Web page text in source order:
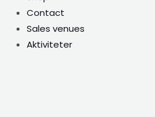
Contact
Sales venues
Aktiviteter